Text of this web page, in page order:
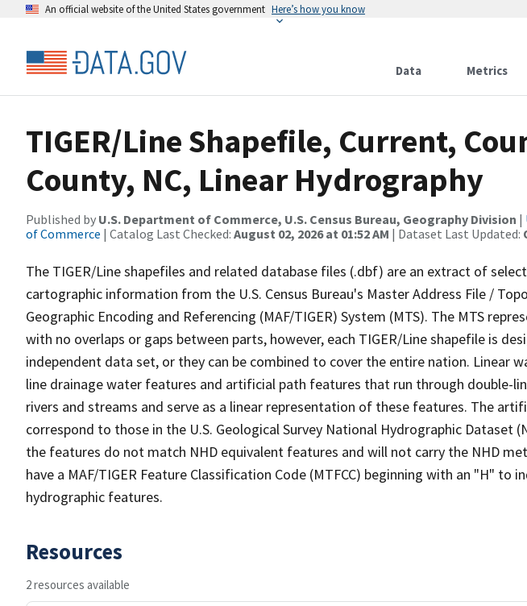
An official website of the United States government Here’s how you know
Data Metrics
TIGER/Line Shapefile, Current,
County, NC, Linear Hydrography
Published by U.S. Department of Commerce, U.S. Census Bureau, Geography Division |
of Commerce | Catalog Last Checked: August 02, 2026 at 01:52 AM | Dataset Last Updated:
The TIGER/Line shapefiles and related database files (.dbf) are an extract of
cartographic information from the U.S. Census Bureau's Master Address File /
Geographic Encoding and Referencing (MAF/TIGER) System (MTS). The MTS
with no overlaps or gaps between parts, however, each TIGER/Line shapefile is
independent data set, or they can be combined to cover the entire nation. Linear
line drainage water features and artificial path features that run through double-
rivers and streams and serve as a linear representation of these features. The
correspond to those in the U.S. Geological Survey National Hydrographic Dataset
the features do not match NHD equivalent features and will not carry the NHD
have a MAF/TIGER Feature Classification Code (MTFCC) beginning with an "H" to
hydrographic features.
Resources
2 resources available